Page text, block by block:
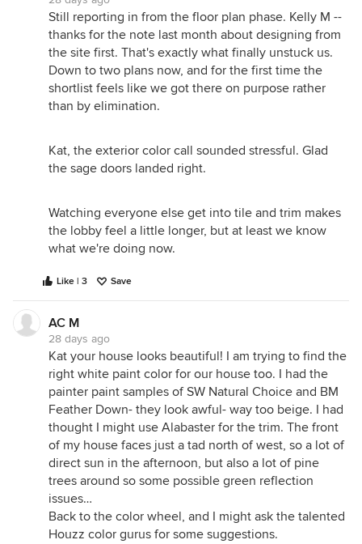
Still reporting in from the floor plan phase. Kelly M --
thanks for the note last month about designing from
the site first. That's exactly what finally unstuck us.
Down to two plans now, and for the first time the
shortlist feels like we got there on purpose rather
than by elimination.
Kat, the exterior color call sounded stressful. Glad
the sage doors landed right.
Watching everyone else get into tile and trim makes
the lobby feel a little longer, but at least we know
what we're doing now.
Like | 3 Save
AC M
28 days ago
Kat your house looks beautiful! I am trying to find the
right white paint color for our house too. I had the
painter paint samples of SW Natural Choice and BM
Feather Down- they look awful- way too beige. I had
thought I might use Alabaster for the trim. The front
of my house faces just a tad north of west, so a lot of
direct sun in the afternoon, but also a lot of pine
trees around so some possible green reflection
issues…
Back to the color wheel, and I might ask the talented
Houzz color gurus for some suggestions.